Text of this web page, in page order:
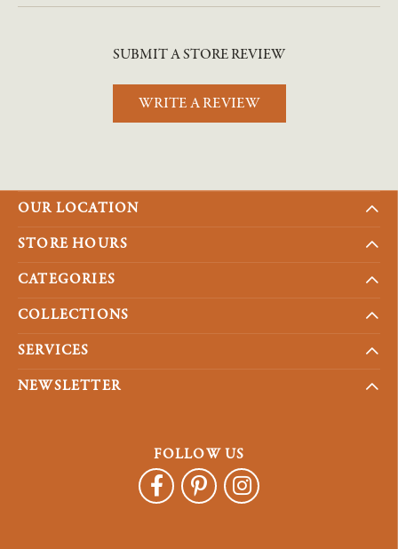
SUBMIT A STORE REVIEW
WRITE A REVIEW
OUR LOCATION
STORE HOURS
CATEGORIES
COLLECTIONS
SERVICES
NEWSLETTER
FOLLOW US